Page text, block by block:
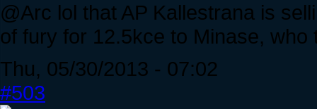
@Arc lol that AP Kallestrana is
of fury for 12.5kce to Minase, who
Thu, 05/30/2013 - 07:02
#503